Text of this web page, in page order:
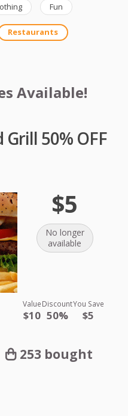
Fun
Restaurants
Available!
50% OFF
$5
No longer
available
Value
$10
Discount
50%
You Save
$5
253 bought